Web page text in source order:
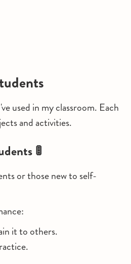
used in my classroom. Each
and activities.
🚦
or those new to self-
it to others.